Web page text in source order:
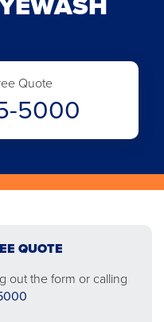
Quote
5000
QUOTE
out the form or calling